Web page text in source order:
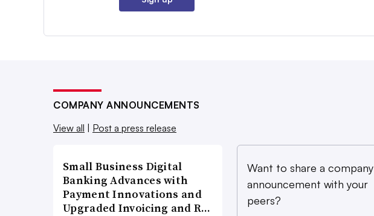
COMPANY ANNOUNCEMENTS
View all | Post a press release
Small Business Digital
Banking Advances with
Payment Innovations and
Upgraded Invoicing and R…
Want to share a company
announcement with your
peers?